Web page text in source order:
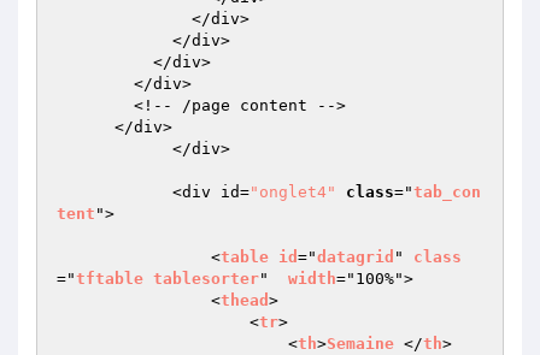
            <div id=
"onglet4" class="tab_con
tent ">
                <
table id ="datagrid " class
="tftable tablesorter" width="100%">
                <
thead >
                    <
tr>
                        <
th>Semaine </th>